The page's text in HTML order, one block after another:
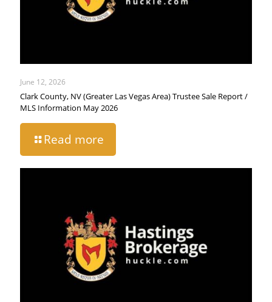
June 12, 2026
Clark County, NV (Greater Las Vegas Area) Trustee Sale Report /
MLS Information May 2026
Read more